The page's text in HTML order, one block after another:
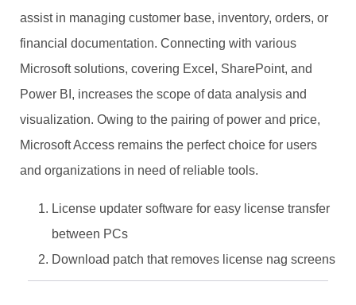
assist in managing customer base, inventory, orders, or
financial documentation. Connecting with various
Microsoft solutions, covering Excel, SharePoint, and
Power BI, increases the scope of data analysis and
visualization. Owing to the pairing of power and price,
Microsoft Access remains the perfect choice for users
and organizations in need of reliable tools.
License updater software for easy license transfer
between PCs
Download patch that removes license nag screens